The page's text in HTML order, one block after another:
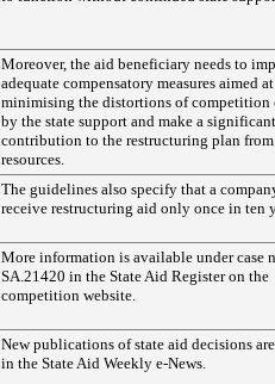
Moreover, the aid beneficiary needs to
adequate compensatory measures aimed at
minimising the distortions of competition
by the state support and make a significant
contribution to the restructuring plan
resources.
The guidelines also specify that a
receive restructuring aid only once in ten
More information is available under case
SA.21420 in the State Aid Register on the
competition website.
New publications of state aid decisions
in the State Aid Weekly e-News.